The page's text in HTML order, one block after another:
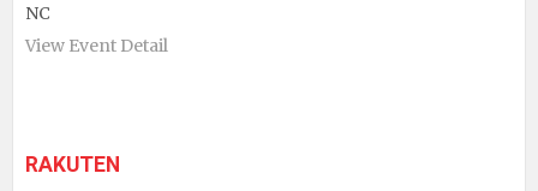
NC
View Event Detail
RAKUTEN